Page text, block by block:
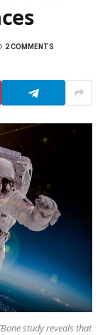
2 COMMENTS
study reveals that